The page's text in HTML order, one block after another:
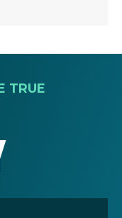
TRUE